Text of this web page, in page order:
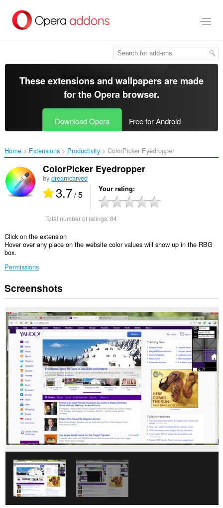
main
These extensions and wallpapers are made
for theOpera browser.
Download Opera Free for Android
Home Extensions Productivity ColorPicker Eyedropper‎
ColorPicker Eyedropper
by dreamcarved
3.7/ 5 Your rating
Total number of ratings:84
Click on the extension
Hover over any place on the website color values will show up in the RBG
box.
Permissions
This
extension
access
your
data
on
all
websites.
This
extension
access
your
tabs
and
browsing
activity.
Screenshots